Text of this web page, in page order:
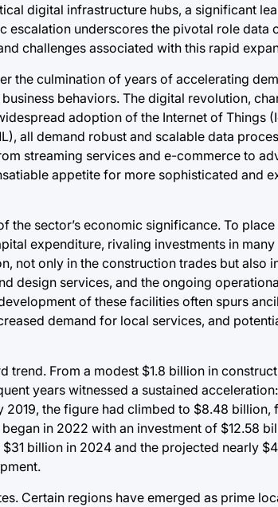
digital infrastructure hubs, a significant
escalation underscores the pivotal role data
challenges associated with this rapid
the culmination of years of accelerating
behaviors. The digital revolution,
adoption of the Internet of Things
all demand robust and scalable data
streaming services and e-commerce to
appetite for more sophisticated and
sector’s economic significance. To
expenditure, rivaling investments in
not only in the construction trades but also
design services, and the ongoing
of these facilities often spurs
demand for local services, and
From a modest $1.8 billion in
years witnessed a sustained
2019, the figure had climbed to $8.48
in 2022 with an investment of $12.58
billion in 2024 and the projected nearly
Certain regions have emerged as prime